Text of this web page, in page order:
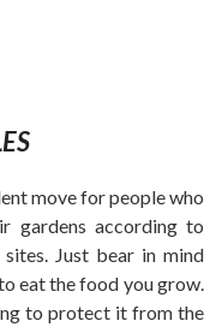
move for people who
gardens according to
Just bear in mind
eat the food you grow.
to protect it from the